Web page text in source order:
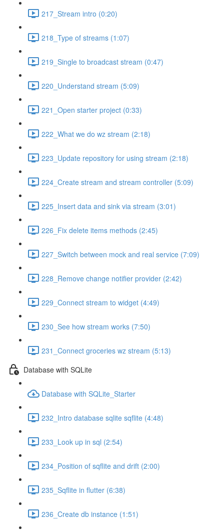
217_Stream intro (0:20)
218_Type of streams (1:07)
219_Single to broadcast stream (0:47)
220_Understand stream (5:09)
221_Open starter project (0:33)
222_What we do wz stream (2:18)
223_Update repository for using stream (2:18)
224_Create stream and stream controller (5:09)
225_Insert data and sink via stream (3:01)
226_Fix delete items methods (2:45)
227_Switch between mock and real service (7:09)
228_Remove change notifier provider (2:42)
229_Connect stream to widget (4:49)
230_See how stream works (7:50)
231_Connect groceries wz stream (5:13)
Database with SQLite
Database with SQLite_Starter
232_Intro database sqlite sqflite (4:48)
233_Look up in sql (2:54)
234_Position of sqflite and drift (2:00)
235_Sqflite in flutter (6:38)
236_Create db instance (1:51)